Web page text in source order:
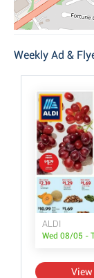
Weekly Ad &
ALDI
Wed 08/05 -